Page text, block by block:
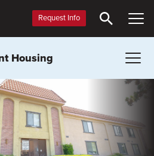
Request Info
Housing